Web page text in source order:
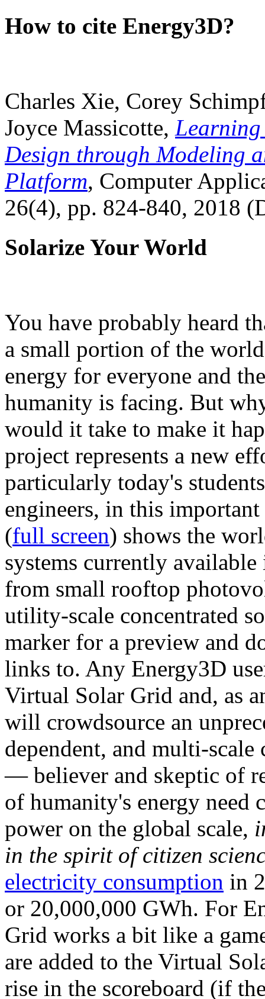
How to cite Energy3D?
Charles Xie, Corey
Joyce Massicotte, Learning
Design through Modeling
Platform, Computer
26(4), pp. 824-840, 2018
Solarize Your World
You have probably heard
a small portion of the
energy for everyone and
humanity is facing. But
would it take to make it
project represents a new
particularly today's
engineers, in this
(full screen) shows the
systems currently
from small rooftop
utility-scale concentrated
marker for a preview and
links to. Any Energy3D
Virtual Solar Grid and, as
will crowdsource an
dependent, and multi-
— believer and skeptic of
of humanity's energy need
power on the global scale,
in the spirit of citizen
electricity consumption in
or 20,000,000 GWh. For
Grid works a bit like a
are added to the Virtual
rise in the scoreboard (if